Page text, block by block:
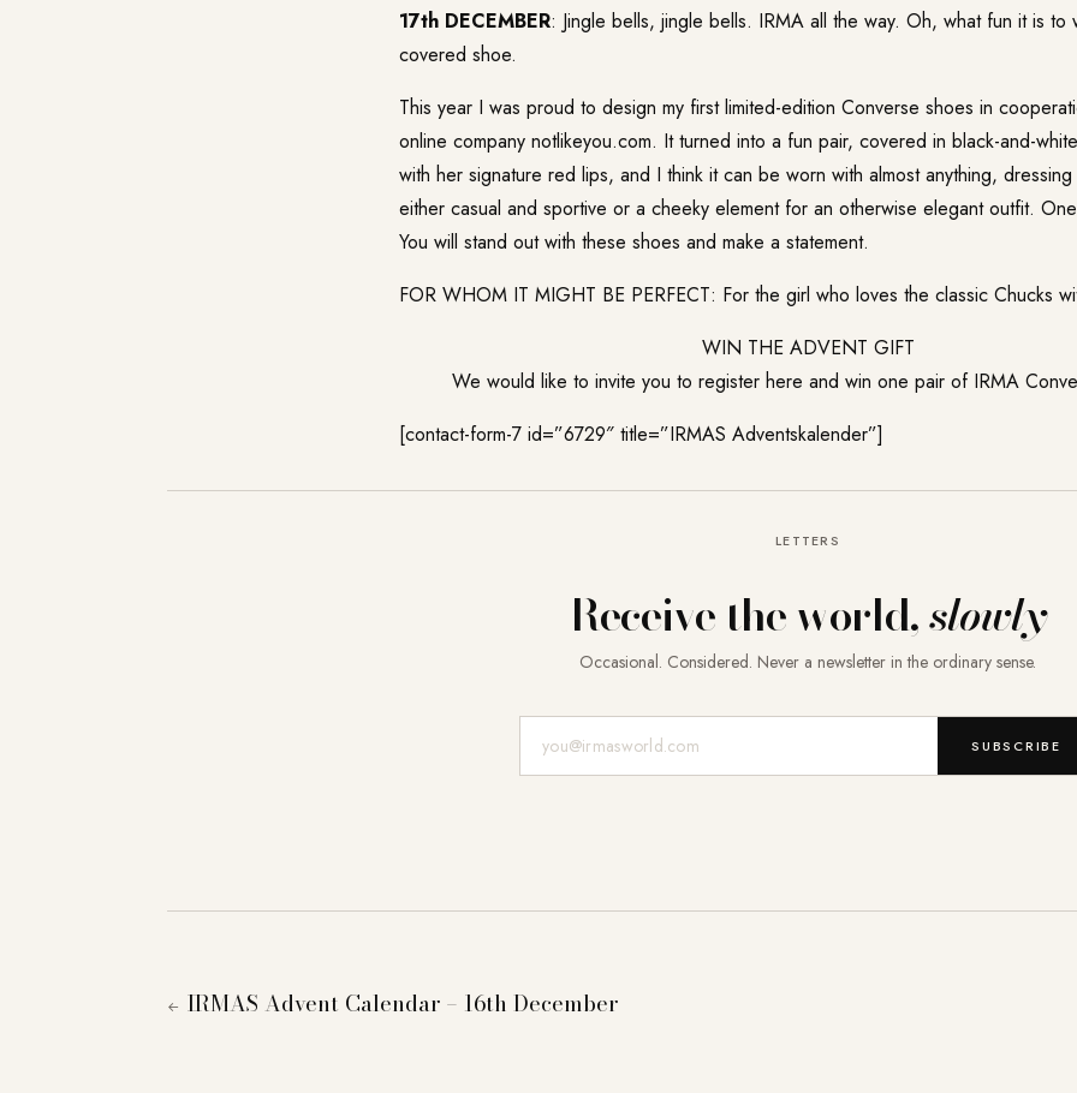
17th DECEMBER: Jingle bells, jingle bells. IRMA all the way. Oh, what fun it is to
covered shoe.
This year I was proud to design my first limited-edition Converse shoes in
online company notlikeyou.com. It turned into a fun pair, covered in black-and-
with her signature red lips, and I think it can be worn with almost anything,
either casual and sportive or a cheeky element for an otherwise elegant outfit.
You will stand out with these shoes and make a statement.
FOR WHOM IT MIGHT BE PERFECT: For the girl who loves the classic Chucks
WIN THE ADVENT GIFT
We would like to invite you to register here and win one pair of IRMA
[contact-form-7 id=”6729″ title=”IRMAS Adventskalender”]
LETTERS
Receive the world,slowly
Occasional. Considered. Never a newsletter in the ordinary sense.
SUBSCRIBE
← IRMAS Advent Calendar – 16th December